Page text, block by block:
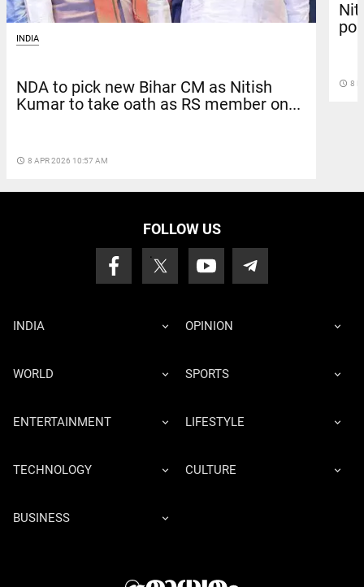
INDIA
NDA to pick new Bihar CM as Nitish
Kumar to take oath as RS member on...
access_time 8 APR 2026 10:57 AM
access_time 8
FOLLOW US
INDIA OPINION
WORLD SPORTS
ENTERTAINMENT LIFESTYLE
TECHNOLOGY CULTURE
BUSINESS